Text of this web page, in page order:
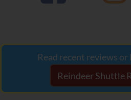
Read recent reviews
Reindeer Shuttle
Website design, hosting